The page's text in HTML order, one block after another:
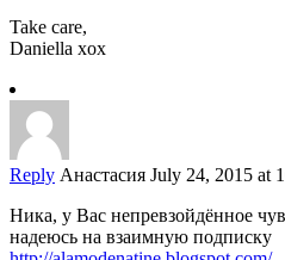
Take care,
Daniella xox
Reply Анастасия July 24, 2015 at
Ника, у Вас непревзойдённое
надеюсь на взаимную подписку